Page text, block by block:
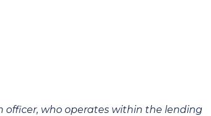
officer, who operates within the lending